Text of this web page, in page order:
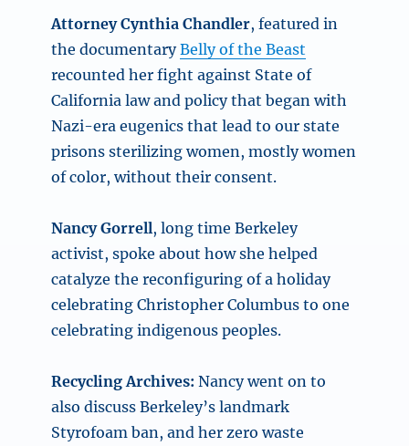
Attorney Cynthia Chandler, featured in
the documentaryBelly of the Beast
recounted her fight against State of
California law and policy that began with
Nazi-era eugenics that lead to our state
prisons sterilizing women, mostly women
of color, without their consent.
Nancy Gorrell, long time Berkeley
activist, spoke about how she helped
catalyze the reconfiguring of a holiday
celebrating Christopher Columbus to one
celebrating indigenous peoples.
Recycling Archives: Nancy went on to
also discuss Berkeley’s landmark
Styrofoam ban, and her zero waste